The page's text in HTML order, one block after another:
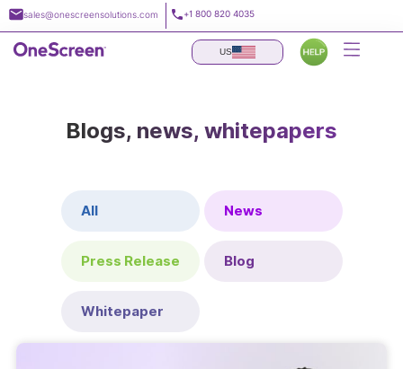
Skip
to
content
sales@onescreensolutions.com +1 800 820 4035
US
Blogs, news, whitepapers
All News
Press Release Blog
Whitepaper